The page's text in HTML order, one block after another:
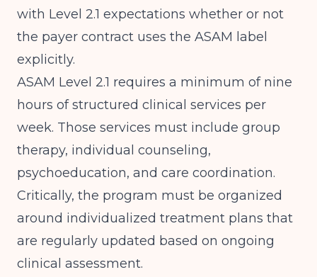
with Level 2.1 expectations whether or not
the payer contract uses the ASAM label
explicitly.
ASAM Level 2.1 requires a minimum of nine
hours of structured clinical services per
week. Those services must include group
therapy, individual counseling,
psychoeducation, and care coordination.
Critically, the program must be organized
around individualized treatment plans that
are regularly updated based on ongoing
clinical assessment.